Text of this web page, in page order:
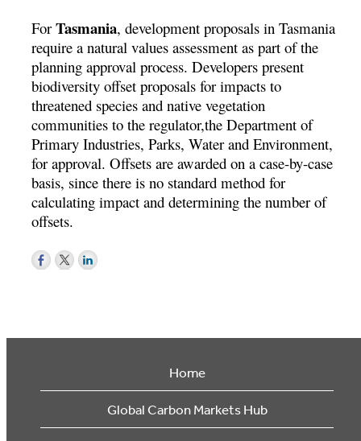
ForTasmania, development proposals in Tasmania
require a natural values assessment as part of the
planning approval process. Developers present
biodiversity offset proposals for impacts to
threatened species and native vegetation
communities to the regulator,the Department of
Primary Industries, Parks, Water and Environment,
for approval. Offsets are awarded on a case-by-case
basis, since there is no standard method for
calculating impact and determining the number of
offsets.
Home
Global Carbon Markets Hub